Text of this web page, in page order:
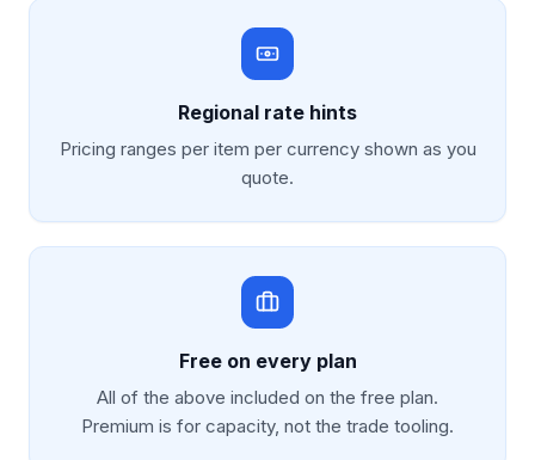
Regional rate hints
Pricing ranges per item per currency shown as you
quote.
Free on every plan
All of the above included on the free plan.
Premium is for capacity, not the trade tooling.